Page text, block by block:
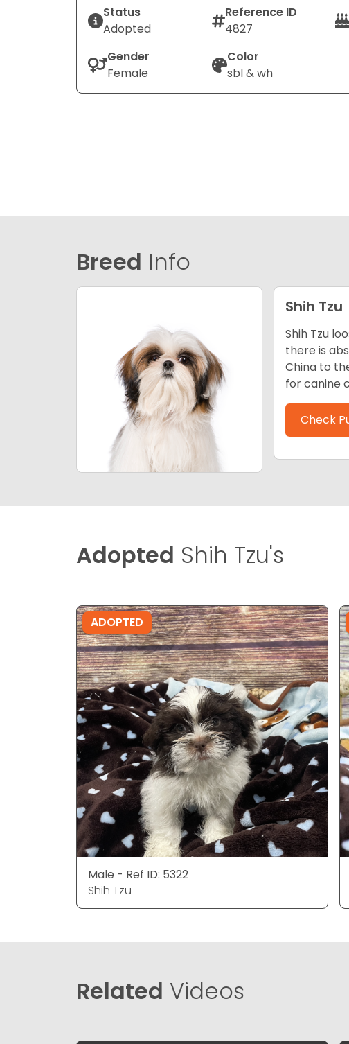
Status
Adopted
Reference ID
4827
Gender
Female
Color
sbl & wh
Breed Info
Shih Tzu
Shih Tzu
there is
China to
for canine
Check
Adopted Shih Tzu's
ADOPTED
Male - Ref ID: 5322
Shih Tzu
Related Videos